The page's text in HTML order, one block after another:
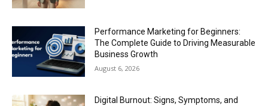
Performance Marketing for Beginners:
The Complete Guide to Driving Measurable
Business Growth
August 6, 2026
Digital Burnout: Signs, Symptoms, and